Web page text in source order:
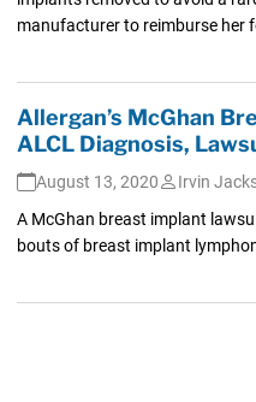
manufacturer to reimburse her
Allergan’s McGhan
ALCL Diagnosis,
August 13, 2020
Irvin
A McGhan breast implant
bouts of breast implant